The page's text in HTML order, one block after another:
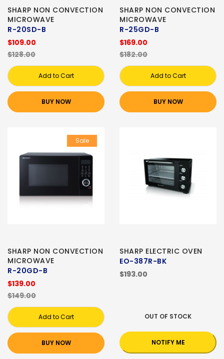
SHARP NON CONVECTION
MICROWAVE
R-20SD-B
$109.00
$128.00
Add to Cart
BUY NOW
SHARP NON CONVECTION
MICROWAVE
R-25GD-B
$169.00
$182.00
Add to Cart
BUY NOW
Sale
SHARP NON CONVECTION
MICROWAVE
R-20GD-B
$139.00
$149.00
Add to Cart
BUY NOW
SHARP ELECTRIC OVEN
EO-387R-BK
$193.00
OUT OF STOCK
NOTIFY ME